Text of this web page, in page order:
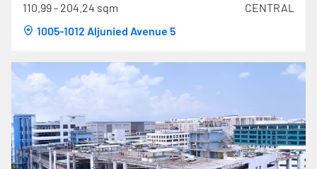
110.99 - 204.24 sqm
CENTRAL
1005-1012 Aljunied Avenue 5